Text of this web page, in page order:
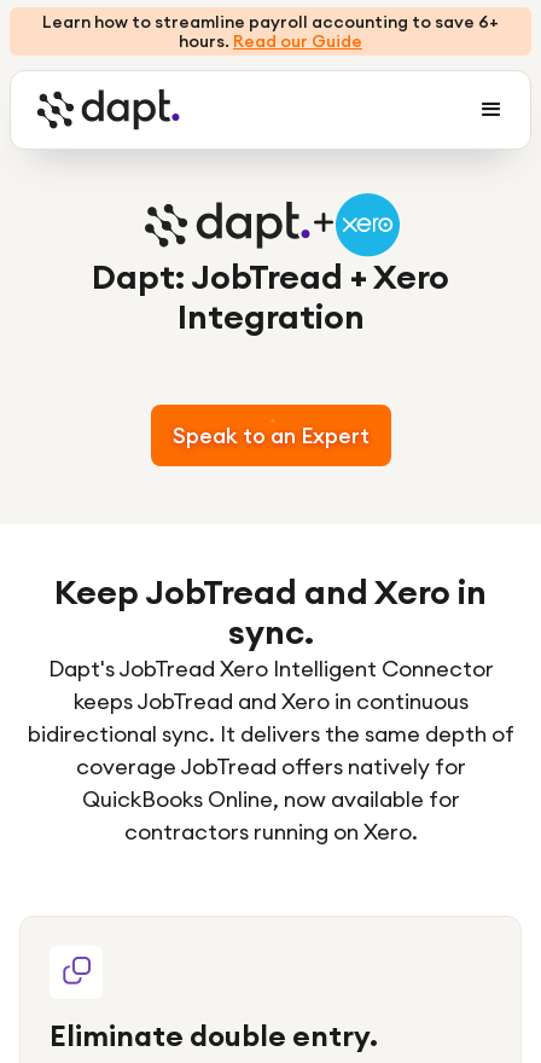
Learn how to streamline payroll accounting to save 6+
hours. Read our Guide
Dapt: JobTread + Xero
Integration
Speak to an Expert
Keep JobTread and Xero in
sync.
Dapt's JobTread Xero Intelligent Connector
keeps JobTread and Xero in continuous
bidirectional sync. It delivers the same depth of
coverage JobTread offers natively for
QuickBooks Online, now available for
contractors running on Xero.
Eliminate double entry.